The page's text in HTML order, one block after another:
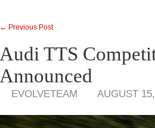
← Previous Post
Audi TTS
Announced
EVOLVETEAM AUGUST